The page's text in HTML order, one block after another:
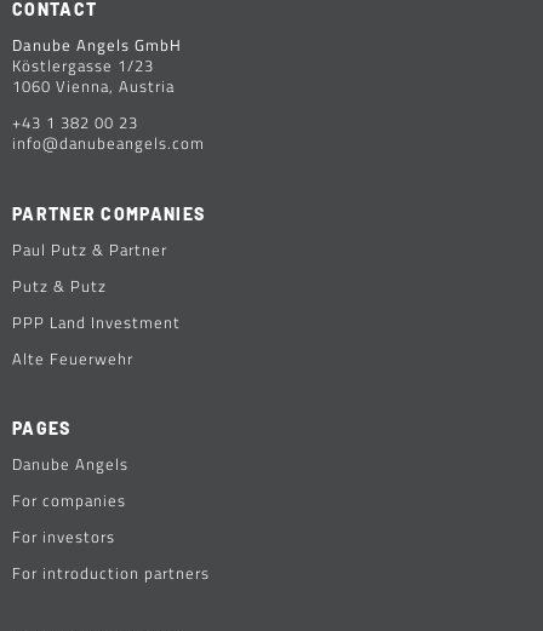
CONTACT
Danube Angels GmbH
Köstlergasse 1/23
1060 Vienna, Austria
+43 1 382 00 23
info@danubeangels.com
PARTNER COMPANIES
Paul Putz & Partner
Putz & Putz
PPP Land Investment
Alte Feuerwehr
PAGES
Danube Angels
For companies
For investors
For introduction partners